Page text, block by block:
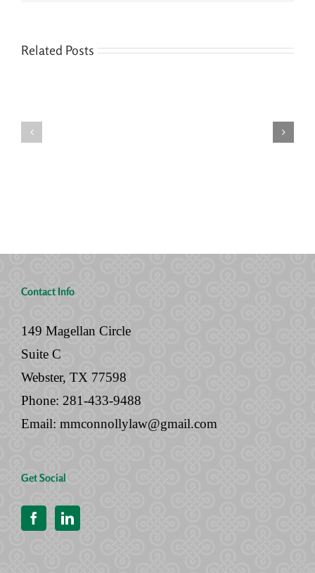
Related Posts
Contact Info
149 Magellan Circle
Suite C
Webster, TX 77598
Phone: 281-433-9488
Email: mmconnollylaw@gmail.com
Get Social